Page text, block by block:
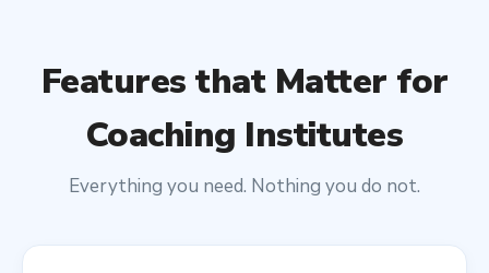
Features that Matter for
Coaching Institutes
Everything you need. Nothing you do not.